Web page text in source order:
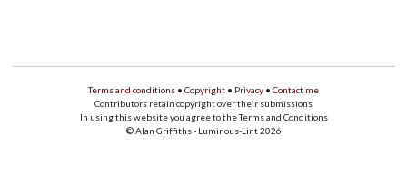
Terms and conditions • Copyright • Privacy • Contact me
Contributors retain copyright over their submissions
In using this website you agree to the Terms and Conditions
© Alan Griffiths - Luminous-Lint 2026